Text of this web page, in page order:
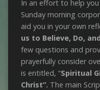
In an effort to help
Sunday morning
aid you in your own
us to Believe, Do,
few questions and
prayerfully consider
is entitled, “Spiritual
Christ”. The main